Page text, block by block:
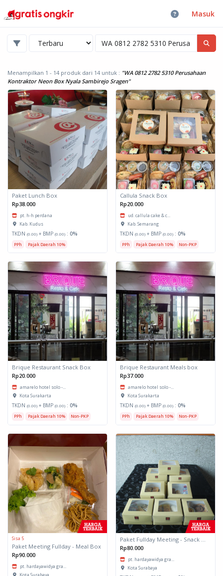
Masuk
Menampilkan 1 - 14 produk dari 14 untuk : "WA 0812 2782 5310 Perusahaan
Kontraktor Neon Box Nyala Sambirejo Sragen"
Paket Lunch Box
Rp38.000
pt. h-h perdana
Kab. Kudus
TKDN (0.00) + BMP (0.00) : 0%
PPh Pajak Daerah 10%
Callula Snack Box
Rp20.000
ud. callula cake & c...
Kab. Semarang
TKDN (0.00) + BMP (0.00) : 0%
PPh Pajak Daerah 10% Non-PKP
Brique Restaurant Snack Box
Rp20.000
amarelo hotel solo -...
Kota Surakarta
TKDN (0.00) + BMP (0.00) : 0%
PPh Pajak Daerah 10% Non-PKP
Brique Restaurant Meals box
Rp37.000
amarelo hotel solo -...
Kota Surakarta
TKDN (0.00) + BMP (0.00) : 0%
PPh Pajak Daerah 10% Non-PKP
Sisa 5
Paket Meeting Fullday - Meal Box
Rp90.000
pt. hardayawidya gra...
Kota Surabaya
Rp80.000
pt. hardayawidya gra...
Kota Surabaya